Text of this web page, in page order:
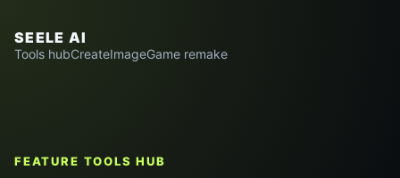
SEELE AI
Tools hubCreateImageGame remake
FEATURE TOOLS HUB